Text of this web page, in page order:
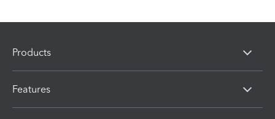
Products
Features